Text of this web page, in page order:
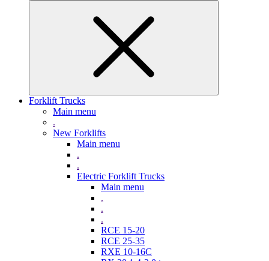
Forklift Trucks
Main menu
.
New Forklifts
Main menu
.
.
Electric Forklift Trucks
Main menu
.
.
.
RCE 15-20
RCE 25-35
RXE 10-16C